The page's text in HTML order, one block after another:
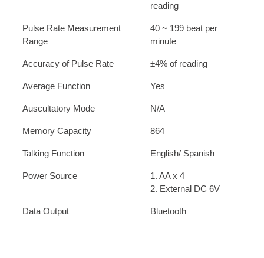
reading
Pulse Rate Measurement
Range
40 ~ 199 beat per
minute
Accuracy of Pulse Rate ±4% of reading
Average Function Yes
Auscultatory Mode N/A
Memory Capacity 864
Talking Function English/ Spanish
Power Source
1. AA x 4
2. External DC 6V
Data Output Bluetooth